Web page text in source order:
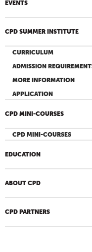
EVENTS
CPD SUMMER INSTITUTE
CURRICULUM
ADMISSION
MORE INFORMATION
APPLICATION
CPD MINI-COURSES
CPD MINI-COURSES
EDUCATION
ABOUT CPD
CPD PARTNERS